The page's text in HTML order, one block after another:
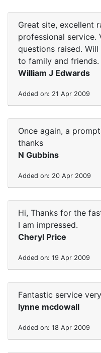
Great site, excellent
professional service.
questions raised.
to family and friends.
William J Edwards
Added on: 21 Apr 2009
Once again, a
thanks
N Gubbins
Added on: 20 Apr 2009
Hi, Thanks for the
I am impressed.
Cheryl Price
Added on: 19 Apr 2009
Fantastic service
lynne mcdowall
Added on: 18 Apr 2009